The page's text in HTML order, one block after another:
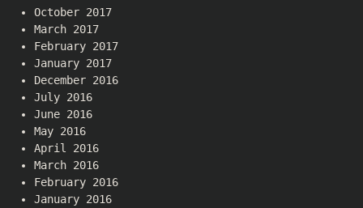
October 2017
March 2017
February 2017
January 2017
December 2016
July 2016
June 2016
May 2016
April 2016
March 2016
February 2016
January 2016